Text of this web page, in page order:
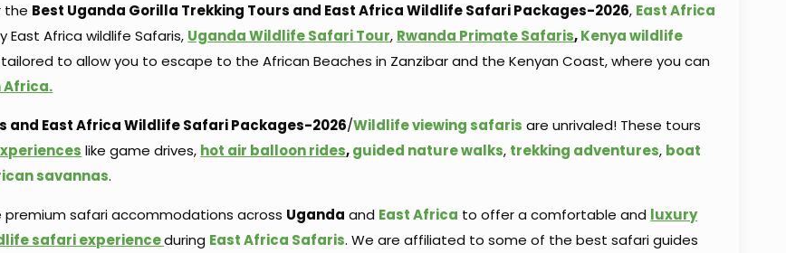
the Best Uganda Gorilla Trekking Tours and East Africa Wildlife SafariPackages-2026, East Africa
East Africa wildlife Safaris, Uganda Wildlife Safari Tour, Rwanda Primate Safaris,Kenya wildlife
tailored to allow you to escape to the African Beaches in Zanzibar and the Kenyan Coast, where you can
Africa.
and East Africa Wildlife SafariPackages-2026/Wildlife viewing safaris are unrivaled! These tours
like game drives, hot air balloon rides,guided nature walks, trekking adventures, boat
savannas.
safari accommodations across Uganda and East Africa to offer a comfortable and luxury
safari experienceduring East Africa Safaris. We are affiliated to some of the best safari guides